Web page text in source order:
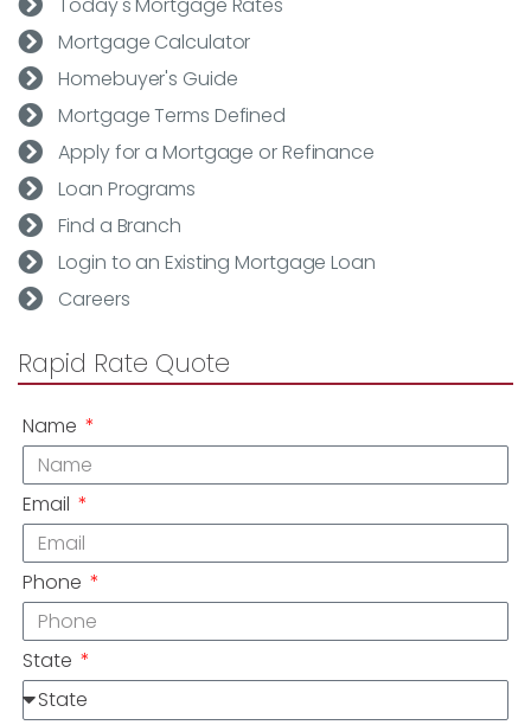
Mortgage Calculator
Homebuyer's Guide
Mortgage Terms Defined
Apply for a Mortgage or Refinance
Loan Programs
Find a Branch
Login to an Existing Mortgage Loan
Careers
Rapid Rate Quote
Name
Email
Phone
State